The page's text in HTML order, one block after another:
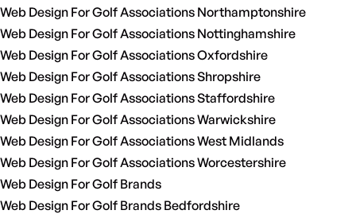
Web Design For Golf Associations Northamptonshire
Web Design For Golf Associations Nottinghamshire
Web Design For Golf Associations Oxfordshire
Web Design For Golf Associations Shropshire
Web Design For Golf Associations Staffordshire
Web Design For Golf Associations Warwickshire
Web Design For Golf Associations West Midlands
Web Design For Golf Associations Worcestershire
Web Design For Golf Brands
Web Design For Golf Brands Bedfordshire